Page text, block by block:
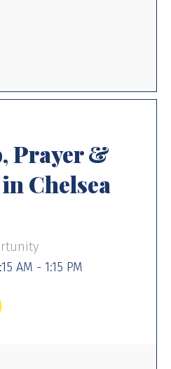
Prayer &
Chelsea
AM - 1:15 PM